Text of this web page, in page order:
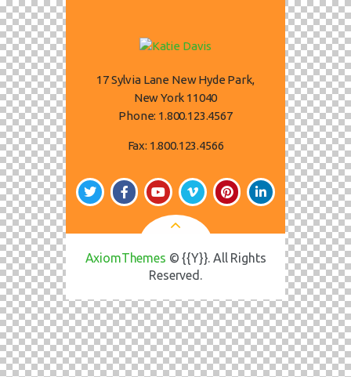
17 Sylvia Lane New Hyde Park,
New York 11040
Phone: 1.800.123.4567
Fax: 1.800.123.4566
AxiomThemes © {{Y}}. All Rights
Reserved.